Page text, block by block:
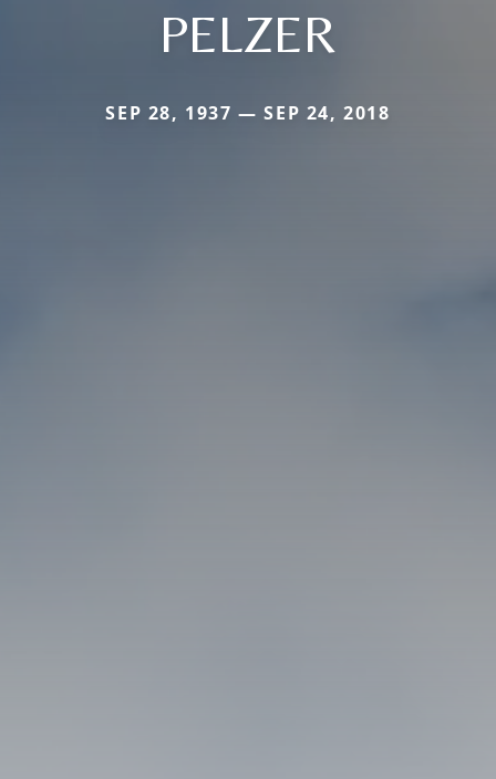
PELZER
SEP 28, 1937 — SEP 24, 2018